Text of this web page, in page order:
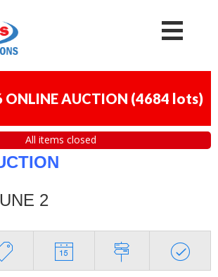
ONLINE AUCTION (4684 lots)
All items closed
2